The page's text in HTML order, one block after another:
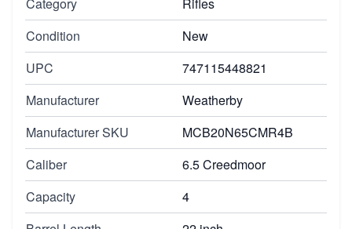
Condition
New
UPC
747115448821
Manufacturer
Weatherby
Manufacturer SKU
MCB20N65CMR4B
Caliber
6.5 Creedmoor
Capacity
4